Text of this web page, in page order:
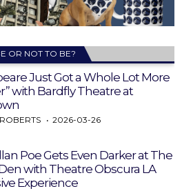
OR NOT TO BE?
Just Got a Whole Lot More
with Bardfly Theatre at
2026-03-26
Poe Gets Even Darker at The
with Theatre Obscura LA
Experience